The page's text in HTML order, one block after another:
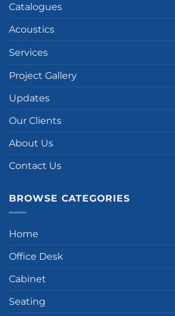
Catalogues
Acoustics
Services
Project Gallery
Updates
Our Clients
About Us
Contact Us
BROWSE CATEGORIES
Home
Office Desk
Cabinet
Seating